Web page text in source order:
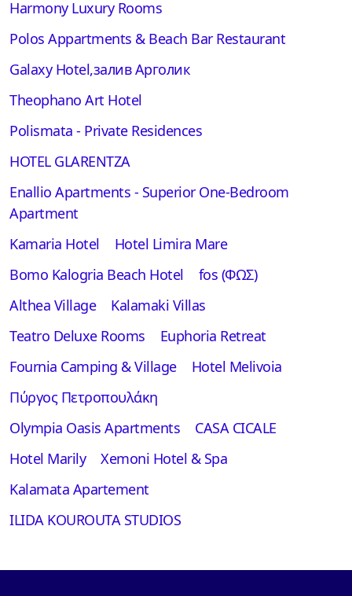
Harmony Luxury Rooms
Polos Appartments & Beach Bar Restaurant
Galaxy Hotel,залив Арголик
Theophano Art Hotel
Polismata - Private Residences
HOTEL GLARENTZA
Enallio Apartments - Superior One-Bedroom
Apartment
Kamaria Hotel
Hotel Limira Mare
Bomo Kalogria Beach Hotel
fos (ΦΩΣ)
Althea Village
Kalamaki Villas
Teatro Deluxe Rooms
Euphoria Retreat
Fournia Camping & Village
Hotel Melivoia
Πύργος Πετροπουλάκη
Olympia Oasis Apartments
CASA CICALE
Hotel Marily
Xemoni Hotel & Spa
Kalamata Apartement
ILIDA KOUROUTA STUDIOS